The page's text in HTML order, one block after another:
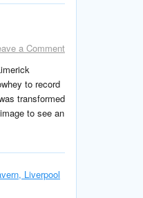
a Comment
to record
transformed
to see an